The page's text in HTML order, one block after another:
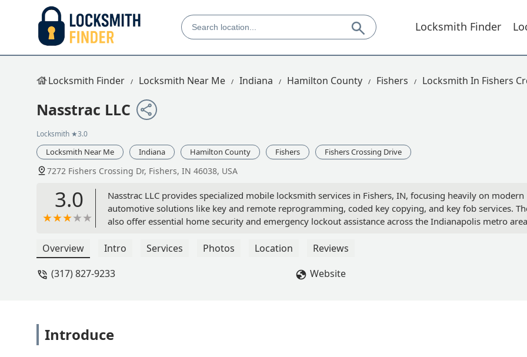
Locksmith Finder
Locksmith Finder Locksmith Near Me Indiana Hamilton County Fishers Locksmith In Fishers
Nasstrac LLC
Locksmith ★3.0
Locksmith Near Me Indiana Hamilton County Fishers Fishers Crossing Drive
7272 Fishers Crossing Dr, Fishers, IN 46038, USA
3.0
Nasstrac LLC provides specialized mobile locksmith services in Fishers, IN, focusing heavily on modern
automotive solutions like key and remote reprogramming, coded key copying, and key fob services.
also offer essential home security and emergency lockout assistance across the Indianapolis metro
Overview Intro Services Photos Location
Reviews
(317) 827-9233
Website
Introduce